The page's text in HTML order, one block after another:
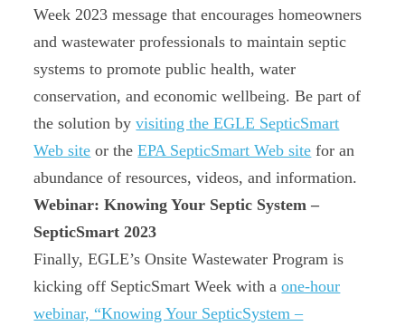
Week 2023 message that encourages homeowners
and wastewater professionals to maintain septic
systems to promote public health, water
conservation, and economic wellbeing. Be part of
the solution byvisiting the EGLE SepticSmart
Web site or theEPA SepticSmart Web site for an
abundance of resources, videos, and information.
Webinar: Knowing Your Septic System –
SepticSmart 2023
Finally, EGLE’s Onsite Wastewater Program is
kicking off SepticSmart Week with aone‑hour
webinar, “Knowing Your SepticSystem –